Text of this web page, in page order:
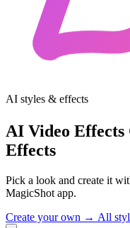
AI styles & effects
AI Video
Effects
Pick a look and create it
MagicShot app.
Create your own → All